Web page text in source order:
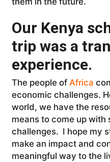
Our Kenya
trip was a
experience.
The people of Africa
economic challenges.
world, we have the
means to come up with
challenges. I hope my
make an impact and
meaningful way to the